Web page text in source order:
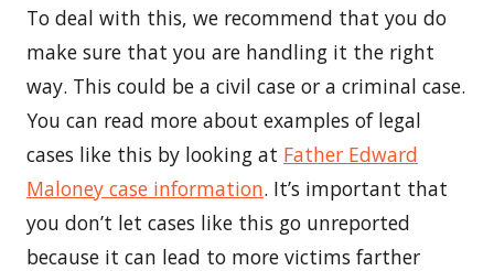
To deal with this, we recommend that you do
make sure that you are handling it the right
way. This could be a civil case or a criminal case.
You can read more about examples of legal
cases like this by looking at Father Edward
Maloney case information. It’s important that
you don’t let cases like this go unreported
because it can lead to more victims farther